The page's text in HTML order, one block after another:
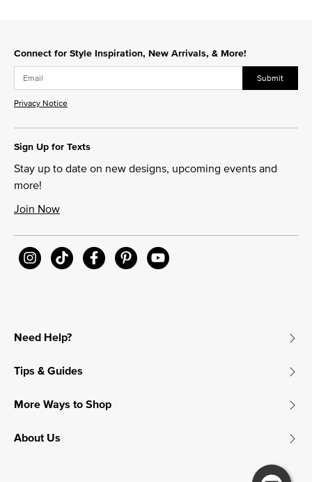
Connect for Style Inspiration, New Arrivals, & More!
Submit
Privacy Notice
Sign Up for Texts
Stay up to date on new designs, upcoming events and
more!
Join Now
Need Help?
Tips & Guides
More Ways to Shop
About Us